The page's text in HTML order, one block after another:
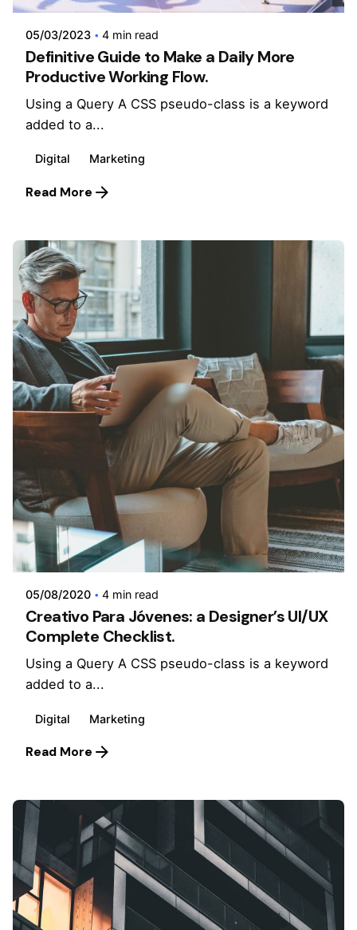
05/03/2023 4 min read
Definitive Guide to Make a Daily More
Productive Working Flow.
Using a Query A CSS pseudo-class is a keyword
added to a...
Digital Marketing
Read More
Posted by
admin
05/08/2020 4 min read
Creativo Para Jóvenes: a Designer’s UI/UX
Complete Checklist.
Using a Query A CSS pseudo-class is a keyword
added to a...
Digital Marketing
Read More